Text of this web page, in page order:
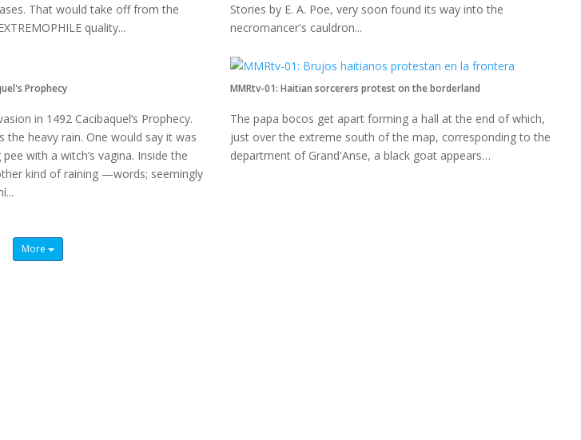
That would take off from the
quality...
Stories by E. A. Poe, very soon found its way into the
necromancer's cauldron...
Prophecy
in 1492 Cacibaquel’s Prophecy.
the heavy rain. One would say it was
with a witch’s vagina. Inside the
kind of raining —words; seemingly
MMRtv-01: Haitian sorcerers protest on the borderland
The papa bocos get apart forming a hall at the end of which,
just over the extreme south of the map, corresponding to the
department of Grand'Anse, a black goat appears…
More